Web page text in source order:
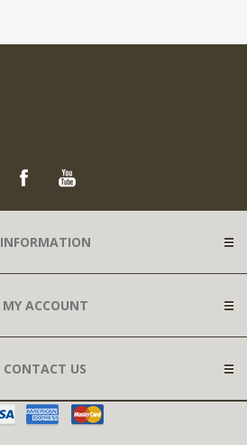
INFORMATION
MY ACCOUNT
CONTACT US